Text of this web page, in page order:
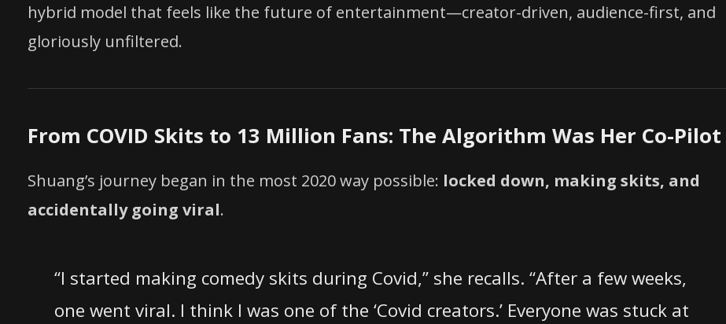
hybrid model that feels like the future of entertainment—creator-driven, audience-first, and
gloriously unfiltered.
From COVID Skits to 13 Million Fans: The Algorithm Was Her Co-Pilot
Shuang’s journey began in the most 2020 way possible: locked down, making skits, and
accidentally going viral.
“I started making comedy skits during Covid,” she recalls. “After a few weeks,
one went viral. I think I was one of the ‘Covid creators.’ Everyone was stuck at